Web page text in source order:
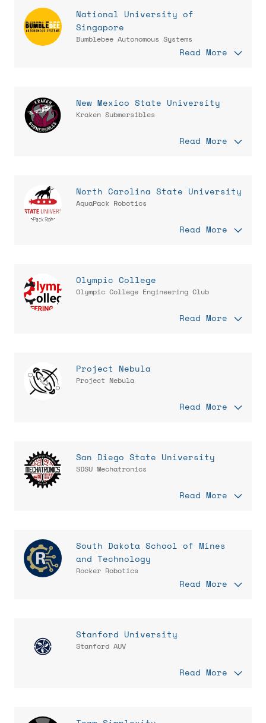
National University of
Singapore
Bumblebee Autonomous Systems
Read More
New Mexico State University
Kraken Submersibles
Read More
North Carolina State University
AquaPack Robotics
Read More
Olympic College
Olympic College Engineering Club
Read More
Project Nebula
Project Nebula
Read More
San Diego State University
SDSU Mechatronics
Read More
South Dakota School of Mines
and Technology
Rocker Robotics
Read More
Stanford University
Stanford AUV
Read More